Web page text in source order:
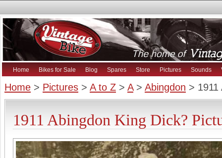
Home Bikes for Sale Blog Spares Store Pictures Sounds
Home > Pictures > A to Z > A> Abingdon > 1911
1911 Abingdon King Dick?